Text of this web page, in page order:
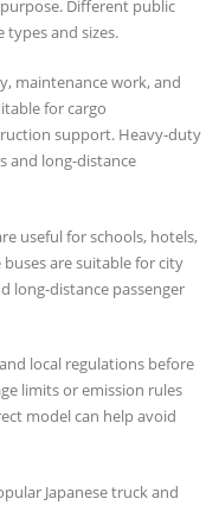
Different public
and sizes.
maintenance work, and
for cargo
support. Heavy-duty
and long-distance
useful for schools, hotels,
are suitable for city
long-distance passenger
local regulations before
limits or emission rules
model can help avoid
Japanese truck and